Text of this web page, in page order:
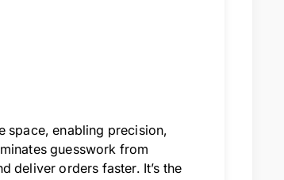
space, enabling precision,
guesswork from
deliver orders faster. It’s the